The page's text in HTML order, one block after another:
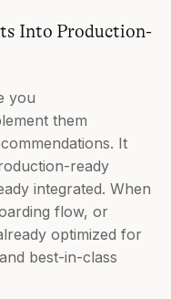
Into Production-
you
them
It
ready
integrated. When
flow, or
optimized for
best-in-class